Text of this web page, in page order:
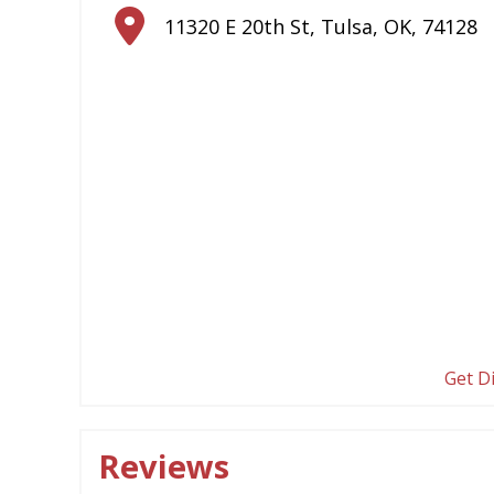
11320 E 20th St, Tulsa, OK, 74128
Get
Reviews